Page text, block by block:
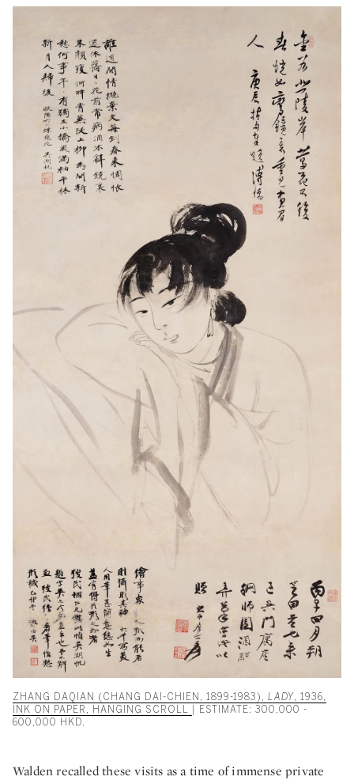
ZHANG DAQIAN (CHANG DAI-CHIEN, 1899-1983), LADY, 1936,
INK ON PAPER, HANGING SCROLL
| ESTIMATE: 300,000 -
600,000 HKD.
Walden recalled these visits as a time of immense private